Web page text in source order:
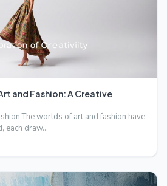
and Fashion: A Creative
The worlds of art and fashion have
each draw…